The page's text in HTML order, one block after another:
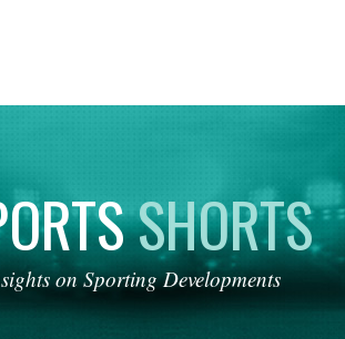
SHORTS
on Sporting Developments